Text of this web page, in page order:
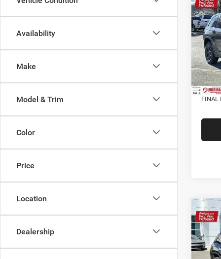
Availability
Make
Model & Trim
Color
Price
Location
Dealership
VIN:
Model:
In
MSRP:
FINAL
2026
VIN:
MSRP: